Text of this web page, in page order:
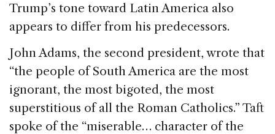
Trump’s tone toward Latin America also
appears to differ from his predecessors.
John Adams, the second president, wrote that
“the people of South America are the most
ignorant, the most bigoted, the most
superstitious of all the Roman Catholics.” Taft
spoke of the “miserable… character of the